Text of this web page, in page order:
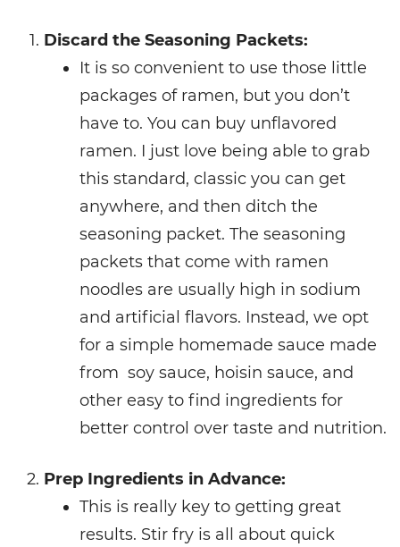
Discard the Seasoning Packets:
It is so convenient to use those little
packages of ramen, but you don’t
have to. You can buy unflavored
ramen. I just love being able to grab
this standard, classic you can get
anywhere, and then ditch the
seasoning packet. The seasoning
packets that come with ramen
noodles are usually high in sodium
and artificial flavors. Instead, we opt
for a simple homemade sauce made
from soy sauce, hoisin sauce, and
other easy to find ingredients for
better control over taste and nutrition.
Prep Ingredients in Advance:
This is really key to getting great
results. Stir fry is all about quick